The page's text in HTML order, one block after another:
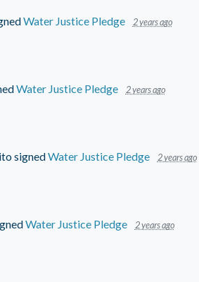
Water Justice Pledge 2 years ago
Water Justice Pledge 2 years ago
signedWater Justice Pledge 2 years ago
Water Justice Pledge 2 years ago